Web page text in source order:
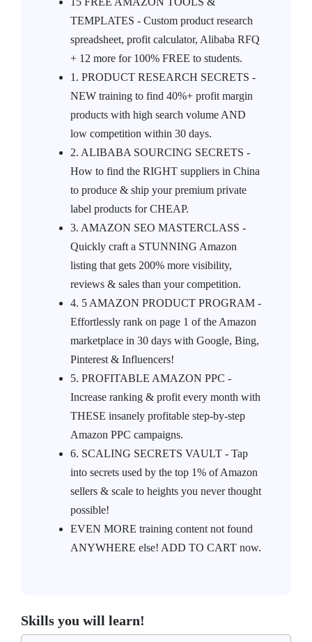
TEMPLATES - Custom product research
spreadsheet, profit calculator, Alibaba RFQ
+ 12 more for 100% FREE to students.
1. PRODUCT RESEARCH SECRETS -
NEW training to find 40%+ profit margin
products with high search volume AND
low competition within 30 days.
2. ALIBABA SOURCING SECRETS -
How to find the RIGHT suppliers in China
to produce & ship your premium private
label products for CHEAP.
3. AMAZON SEO MASTERCLASS -
Quickly craft a STUNNING Amazon
listing that gets 200% more visibility,
reviews & sales than your competition.
4. 5 AMAZON PRODUCT PROGRAM -
Effortlessly rank on page 1 of the Amazon
marketplace in 30 days with Google, Bing,
Pinterest & Influencers!
5. PROFITABLE AMAZON PPC -
Increase ranking & profit every month with
THESE insanely profitable step-by-step
Amazon PPC campaigns.
6. SCALING SECRETS VAULT - Tap
into secrets used by the top 1% of Amazon
sellers & scale to heights you never thought
possible!
EVEN MORE training content not found
ANYWHERE else! ADD TO CART now.
Skills you will learn!